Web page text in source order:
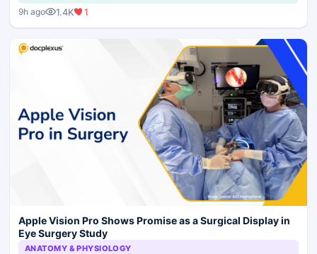
9h ago 1.4K 1
Apple Vision Pro Shows Promise as a Surgical Display in
Eye Surgery Study
ANATOMY & PHYSIOLOGY